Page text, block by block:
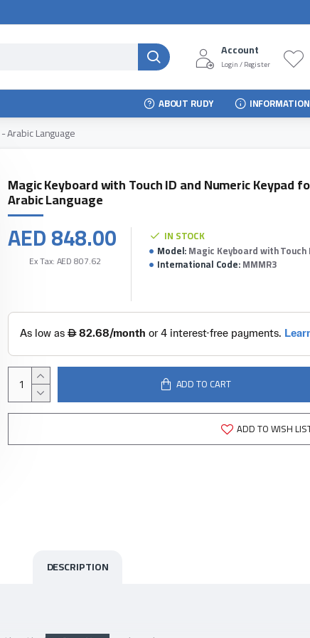
Account
Login / Register
ABOUT RUDY
Arabic Language
Magic Keyboard with Touch ID and Numeric Keypad
Arabic Language
AED 848.00
Ex Tax: AED 807.62
IN STOCK
Model:Magic Keyboard with Touch
International Code:MMMR3
ADD TO CART
ADD TO WISH
DESCRIPTION